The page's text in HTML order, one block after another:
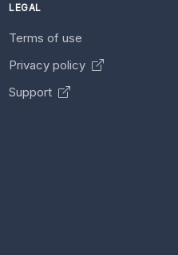
LEGAL
Terms of use
Privacy policy
Support